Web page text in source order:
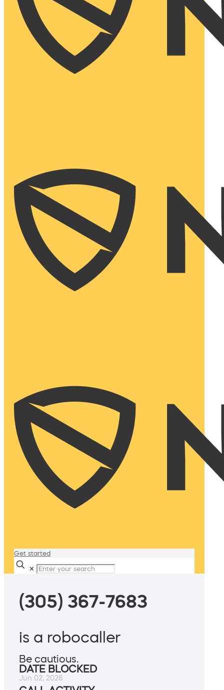
Get started
✕
(305) 367-7683
is a robocaller
Be cautious.
DATE BLOCKED
Jun 02, 2026